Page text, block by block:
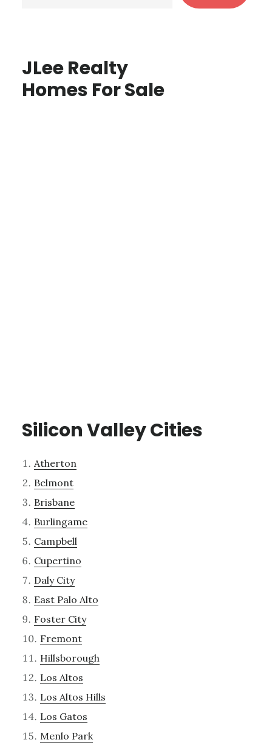
JLee Realty
Homes For Sale
Silicon Valley Cities
Atherton
Belmont
Brisbane
Burlingame
Campbell
Cupertino
Daly City
East Palo Alto
Foster City
Fremont
Hillsborough
Los Altos
Los Altos Hills
Los Gatos
Menlo Park